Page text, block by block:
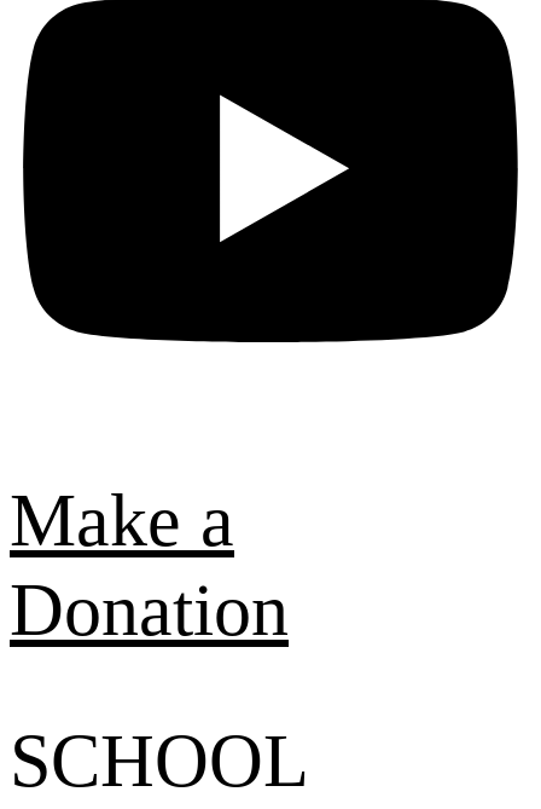
Make a
Donation
SCHOOL